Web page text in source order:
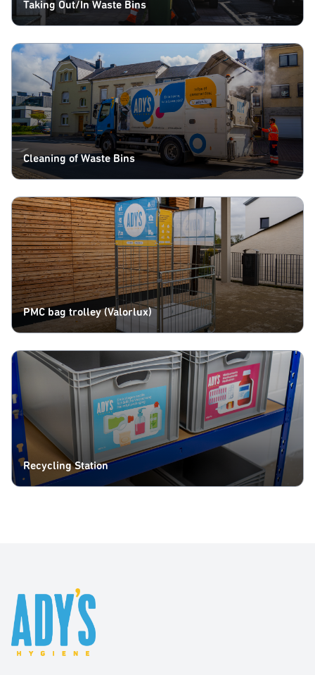
Taking Out/In Waste Bins
Cleaning of Waste Bins
PMC bag trolley (Valorlux)
Recycling Station